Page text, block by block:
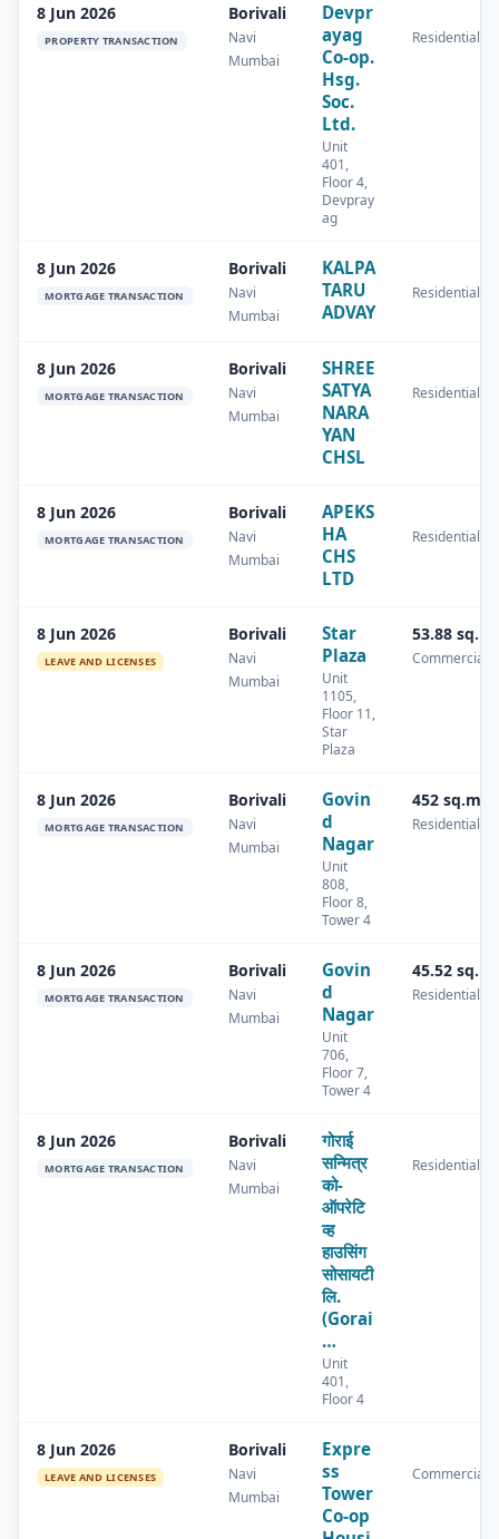
8 Jun 2026
PROPERTY TRANSACTION
Borivali
Navi
Mumbai
Devpr
ayag
Co-op.
Hsg.
Soc.
Ltd.
Unit
401,
Floor 4,
Devpray
ag
Residential
8 Jun 2026
MORTGAGE TRANSACTION
Borivali
Navi
Mumbai
KALPA
TARU
ADVAY
Residential
8 Jun 2026
MORTGAGE TRANSACTION
Borivali
Navi
Mumbai
SHREE
SATYA
NARA
YAN
CHSL
Residential
8 Jun 2026
MORTGAGE TRANSACTION
Borivali
Navi
Mumbai
APEKS
HA
CHS
LTD
Residential
8 Jun 2026
LEAVE AND LICENSES
Borivali
Navi
Mumbai
Star
Plaza
Unit
1105,
Floor 11,
Star
Plaza
53.88 sq.m
Commercial
8 Jun 2026
MORTGAGE TRANSACTION
Borivali
Navi
Mumbai
Govin
d
Nagar
Unit
808,
Floor 8,
Tower 4
452 sq.m
Residential
8 Jun 2026
MORTGAGE TRANSACTION
Borivali
Navi
Mumbai
Govin
d
Nagar
Unit
706,
Floor 7,
Tower 4
45.52 sq.m
Residential
8 Jun 2026
MORTGAGE TRANSACTION
Borivali
Navi
Mumbai
गोराई
सन्मित्र
को-
ऑपरेटि
व्ह
हाउसिंग
सोसायटी
लि.
(Gorai
…
Unit
401,
Floor 4
Residential
8 Jun 2026
LEAVE AND LICENSES
Borivali
Navi
Mumbai
Expre
ss
Tower
Co-op
Commercial